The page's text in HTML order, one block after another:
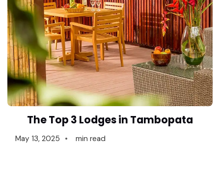
The Top 3 Lodges in Tambopata
May 13, 2025 min read